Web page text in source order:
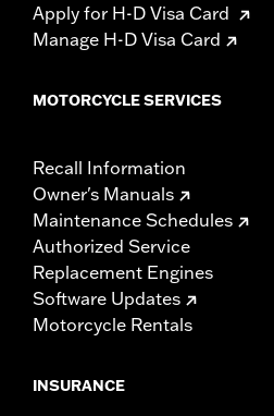
Apply for H-D Visa Card
Manage H-D Visa Card
MOTORCYCLE SERVICES
Recall Information
Owner's Manuals
Maintenance Schedules
Authorized Service
Replacement Engines
Software Updates
Motorcycle Rentals
INSURANCE